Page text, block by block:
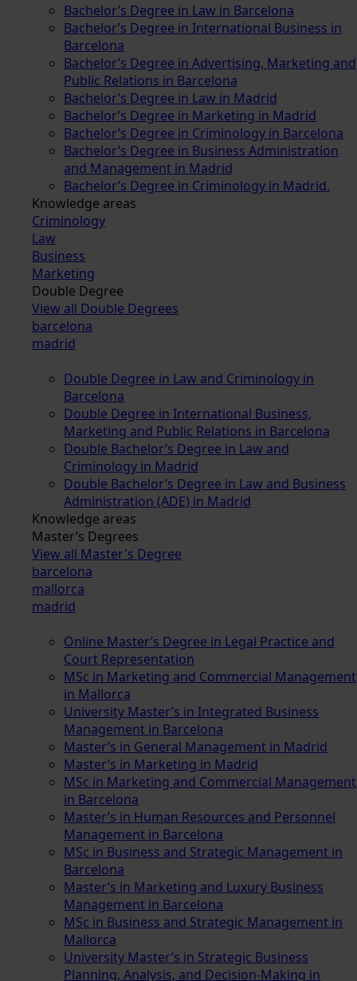
Bachelor’s Degree in Law in Barcelona
Bachelor’s Degree in International Business in
Barcelona
Bachelor’s Degree in Advertising, Marketing and
Public Relations in Barcelona
Bachelor’s Degree in Law in Madrid
Bachelor’s Degree in Marketing in Madrid
Bachelor’s Degree in Criminology in Barcelona
Bachelor’s Degree in Business Administration
and Management in Madrid
Bachelor’s Degree in Criminology in Madrid.
Knowledge areas
Criminology
Law
Business
Marketing
Double Degree
View all Double Degrees
barcelona
madrid
Double Degree in Law and Criminology in
Barcelona
Double Degree in International Business,
Marketing and Public Relations in Barcelona
Double Bachelor’s Degree in Law and
Criminology in Madrid
Double Bachelor’s Degree in Law and Business
Administration (ADE) in Madrid
Knowledge areas
Master’s Degrees
View all Master's Degree
barcelona
mallorca
madrid
Online Master’s Degree in Legal Practice and
Court Representation
MSc in Marketing and Commercial Management
in Mallorca
University Master’s in Integrated Business
Management in Barcelona
Master’s in General Management in Madrid
Master’s in Marketing in Madrid
MSc in Marketing and Commercial Management
in Barcelona
Master’s in Human Resources and Personnel
Management in Barcelona
MSc in Business and Strategic Management in
Barcelona
Master’s in Marketing and Luxury Business
Management in Barcelona
MSc in Business and Strategic Management in
Mallorca
University Master’s in Strategic Business
Planning, Analysis, and Decision-Making in